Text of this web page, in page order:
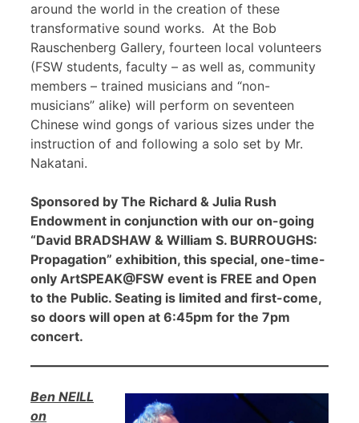
around the world in the creation of these
transformative sound works. At the Bob
Rauschenberg Gallery, fourteen local volunteers
(FSW students, faculty – as well as, community
members – trained musicians and “non-
musicians” alike) will perform on seventeen
Chinese wind gongs of various sizes under the
instruction of and following a solo set by Mr.
Nakatani.
Sponsored by The Richard & Julia Rush
Endowment in conjunction with our on-going
“David BRADSHAW & William S. BURROUGHS:
Propagation” exhibition, this special, one-time-
only ArtSPEAK@FSW event is FREE and Open
to the Public. Seating is limited and first-come,
so doors will open at 6:45pm for the 7pm
concert.
Ben NEILL
on